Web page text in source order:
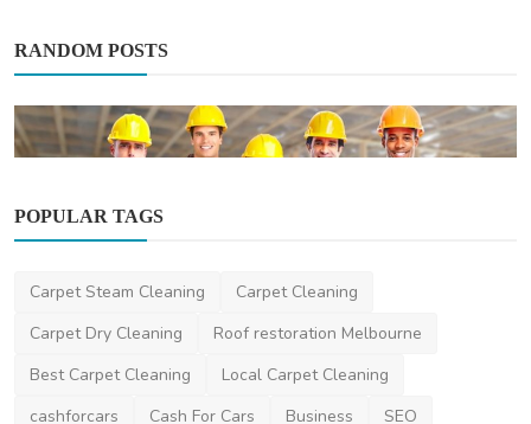
RANDOM POSTS
Who's Watching Your Wires? Decoding the
Qualifications ...
POPULAR TAGS
Carpet Steam Cleaning
Carpet Cleaning
Carpet Dry Cleaning
Roof restoration Melbourne
Best Carpet Cleaning
Local Carpet Cleaning
cashforcars
Cash For Cars Business
SEO